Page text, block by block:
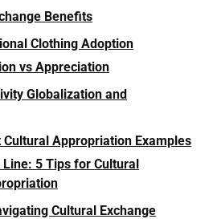
Benefits
Clothing Adoption
vs Appreciation
Globalization and
Appropriation Examples
5 Tips for Cultural
Cultural Exchange